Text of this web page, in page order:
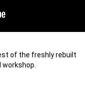
of the freshly rebuilt
workshop.